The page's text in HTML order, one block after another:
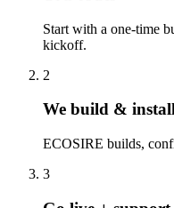
Start with a one-time
kickoff.
2
We build &
ECOSIRE builds,
3